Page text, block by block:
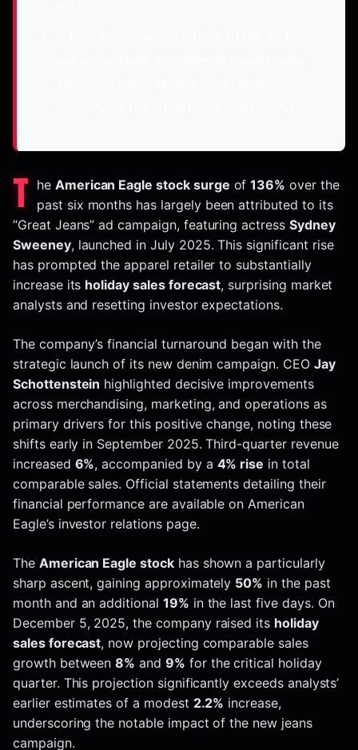
T he American Eagle stock surge of136% over the
past six months has largely been attributed to its
“Great Jeans” ad campaign, featuring actress Sydney
Sweeney, launched in July 2025. This significant rise
has prompted the apparel retailer to substantially
increase its holiday sales forecast, surprising market
analysts and resetting investor expectations.
The company’s financial turnaround began with the
strategic launch of its new denim campaign. CEO Jay
Schottenstein highlighted decisive improvements
across merchandising, marketing, and operations as
primary drivers for this positive change, noting these
shifts early in September 2025. Third-quarter revenue
increased 6%, accompanied by a 4% rise in total
comparable sales. Official statements detailing their
financial performance are available on American
Eagle’s investor relations page.
The American Eagle stockhas shown a particularly
sharp ascent, gaining approximately 50% in the past
month and an additional 19% in the last five days. On
December 5, 2025, the company raised its holiday
sales forecast, now projecting comparable sales
growth between8% and 9% for the critical holiday
quarter. This projection significantly exceeds analysts’
earlier estimates of a modest 2.2% increase,
underscoring the notable impact of the new jeans
campaign.